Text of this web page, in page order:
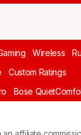
Wireless
Custom Ratings
Bose